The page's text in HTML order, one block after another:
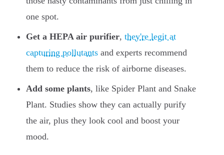
one spot.
Get a HEPA air purifier, they're legit at
capturing pollutants and experts recommend
them to reduce the risk of airborne diseases.
Add some plants, like Spider Plant and Snake
Plant. Studies show they can actually purify
the air, plus they look cool and boost your
mood.